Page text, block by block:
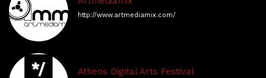
http://www.artmediamix.com/
Athens Digital Arts Festival